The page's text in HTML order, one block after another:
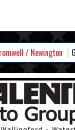
/ Newington